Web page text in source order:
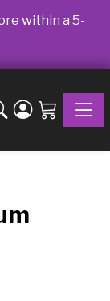
within a 5-